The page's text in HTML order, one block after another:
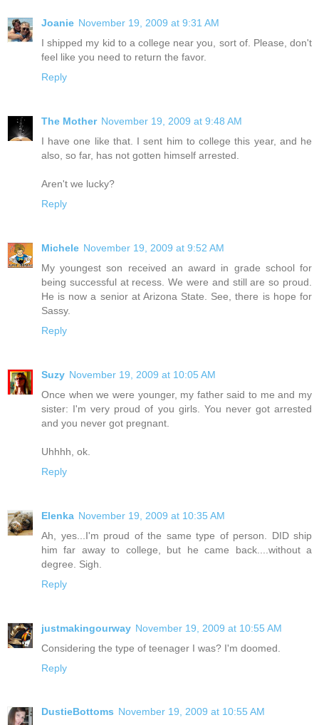
Joanie November 19, 2009 at 9:31 AM
I shipped my kid to a college near you, sort of. Please, don't
feel like you need to return the favor.
Reply
The Mother November 19, 2009 at 9:48 AM
I have one like that. I sent him to college this year, and he
also, so far, has not gotten himself arrested.
Aren't we lucky?
Reply
Michele November 19, 2009 at 9:52 AM
My youngest son received an award in grade school for
being successful at recess. We were and still are so proud.
He is now a senior at Arizona State. See, there is hope for
Sassy.
Reply
Suzy November 19, 2009 at 10:05 AM
Once when we were younger, my father said to me and my
sister: I'm very proud of you girls. You never got arrested
and you never got pregnant.
Uhhhh, ok.
Reply
Elenka November 19, 2009 at 10:35 AM
Ah, yes...I'm proud of the same type of person. DID ship
him far away to college, but he came back....without a
degree. Sigh.
Reply
justmakingourway November 19, 2009 at 10:55 AM
Considering the type of teenager I was? I'm doomed.
Reply
DustieBottoms November 19, 2009 at 10:55 AM